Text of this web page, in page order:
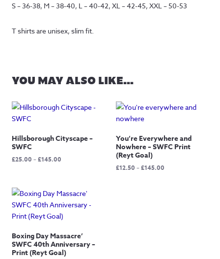
S – 36-38, M – 38-40, L – 40-42, XL – 42-45, XXL – 50-53
T shirts are unisex, slim fit.
YOU MAY ALSO LIKE…
Hillsborough Cityscape –
SWFC
£25.00 –£145.00
£145.00
You’re Everywhere and
Nowhere – SWFC Print
(Reyt Goal)
£12.50 –£145.00
Boxing Day Massacre’
SWFC 40th Anniversary –
Print (Reyt Goal)